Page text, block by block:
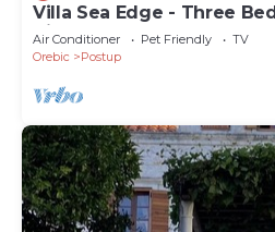
Villa Sea Edge - Three
View
Air Conditioner Pet Friendly
TV
Orebic
Postup